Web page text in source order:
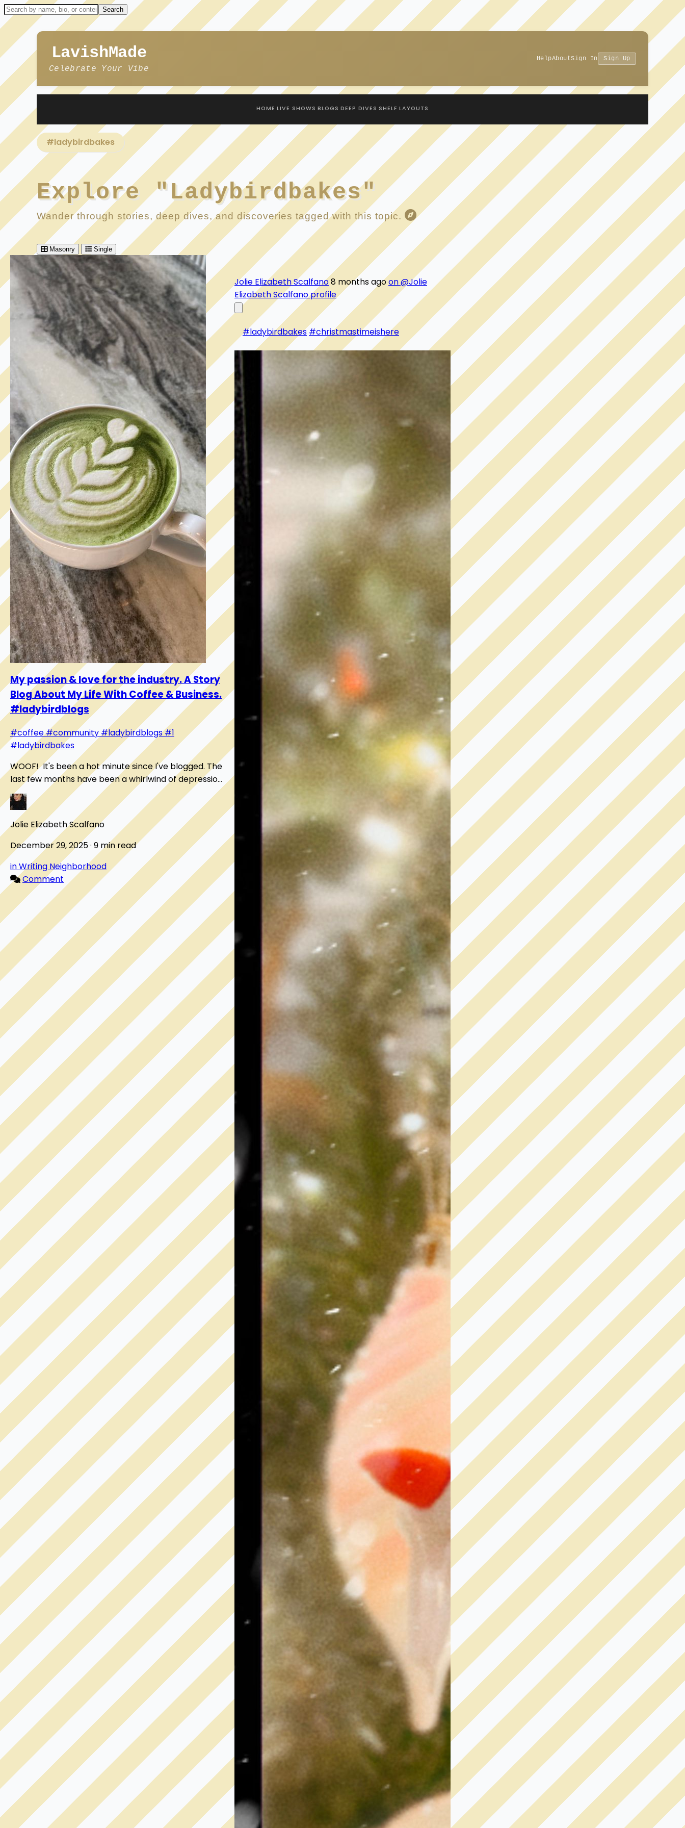
LavishMade
Celebrate Your Vibe
HelpAboutSign In Sign Up
HOME LIVE SHOWS BLOGS DEEP DIVES SHELF LAYOUTS
#ladybirdbakes
Explore "Ladybirdbakes"
Wander through stories, deep dives, and discoveries tagged with this topic.
Masonry Single
My passion & love for the industry. A Story
Blog About My Life With Coffee & Business.
#ladybirdblogs
#coffee#community#ladybirdblogs#1
#ladybirdbakes
WOOF! It's been a hot minute since I've blogged. The
last few months have been a whirlwind of depression
for me. I haven't felt motivated to do a...
Jolie Elizabeth Scalfano
December 29, 2025 · 9 min read
in Writing Neighborhood
Comment
Jolie Elizabeth Scalfano8 months agoon @Jolie
Elizabeth Scalfano profile
#ladybirdbakes #christmastimeishere